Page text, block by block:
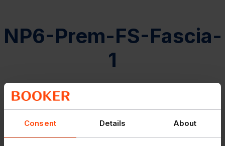
Consent Details About
NP6-Prem-FS-Fascia-
1